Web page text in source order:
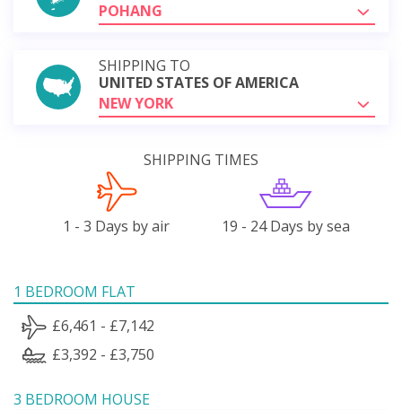
POHANG
SHIPPING TO
UNITED STATES OF AMERICA
NEW YORK
SHIPPING TIMES
1 - 3 Days by air 19 - 24 Days by sea
1 BEDROOM FLAT
£6,461 - £7,142
£3,392 - £3,750
3 BEDROOM HOUSE